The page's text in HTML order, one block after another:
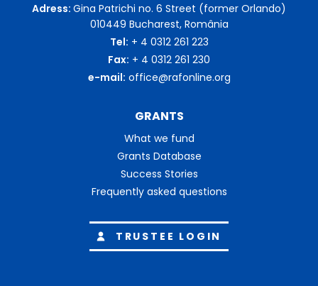
GRANTS
What we fund
Grants Database
Success Stories
Frequently asked questions
Adress: Gina Patrichi no. 6 Street (former Orlando)
010449 Bucharest, România
Tel: + 4 0312 261 223
Fax: + 4 0312 261 230
e-mail: office@rafonline.org
TRUSTEE LOGIN